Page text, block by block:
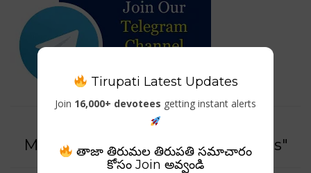
Tag For : "Thiruvanmiyur
Marundeeswarar Temple Images"
Tirupati Latest Updates
Join 16,000+ devotees getting instant alerts
తాజా తిరుమల తిరుపతి సమాచారం
కోసం Join అవ్వండి